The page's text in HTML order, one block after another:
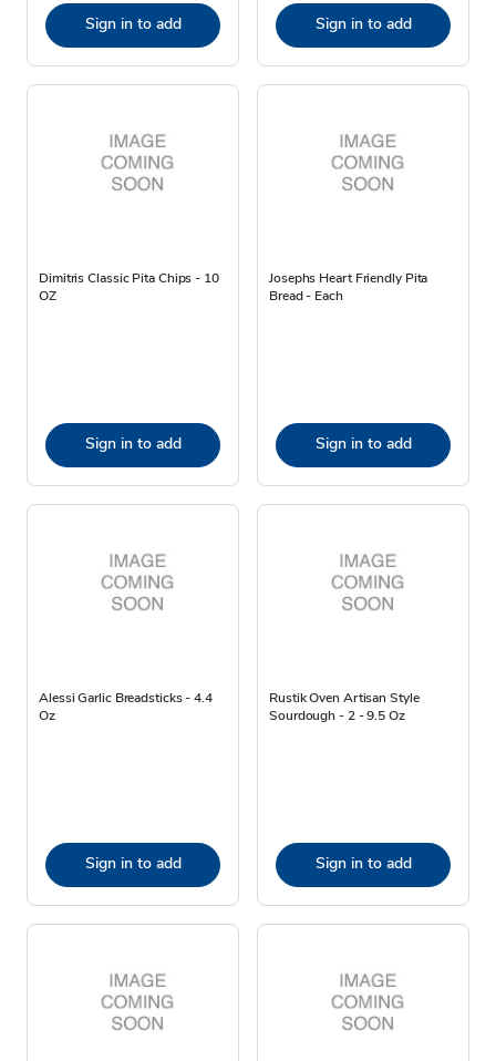
Sign in to add Sign in to add
Dimitris Classic Pita Chips - 10
OZ
Sign in to add
Josephs Heart Friendly Pita
Bread - Each
Sign in to add
Alessi Garlic Breadsticks - 4.4
Oz
Sign in to add
Rustik Oven Artisan Style
Sourdough - 2 - 9.5 Oz
Sign in to add